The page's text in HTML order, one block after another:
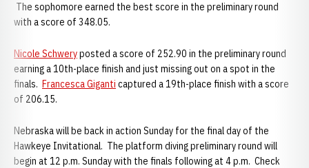
The sophomore earned the best score in the preliminary round
with a score of 348.05.
Nicole Schweryposted a score of 252.90 in the preliminary round
earning a 10th-place finish and just missing out on a spot in the
finals. Francesca Giganti captured a 19th-place finish with a score
of 206.15.
Nebraska will be back in action Sunday for the final day of the
Hawkeye Invitational. The platform diving preliminary round will
begin at 12 p.m. Sunday with the finals following at 4 p.m. Check